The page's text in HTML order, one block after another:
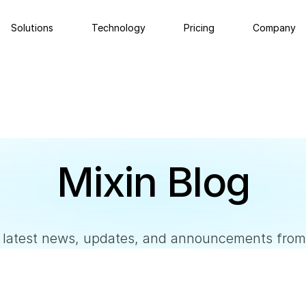
Solutions
Regain control of your assets through emergency
contacts.
Technology Pricing Company
Mixin Blog
news, updates, and announcements